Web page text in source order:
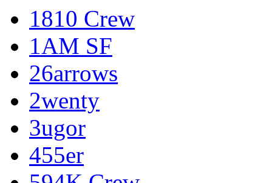
1810 Crew
1AM SF
26arrows
2wenty
3ugor
455er